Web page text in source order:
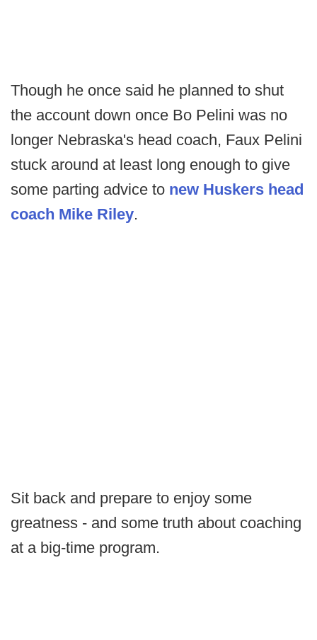
Though he once said he planned to shut
the account down once Bo Pelini was no
longer Nebraska's head coach, Faux Pelini
stuck around at least long enough to give
some parting advice to new Huskers head
coach Mike Riley.
Sit back and prepare to enjoy some
greatness - and some truth about coaching
at a big-time program.